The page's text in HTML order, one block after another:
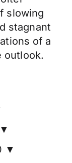
slowing
stagnant
of a
outlook.
▼